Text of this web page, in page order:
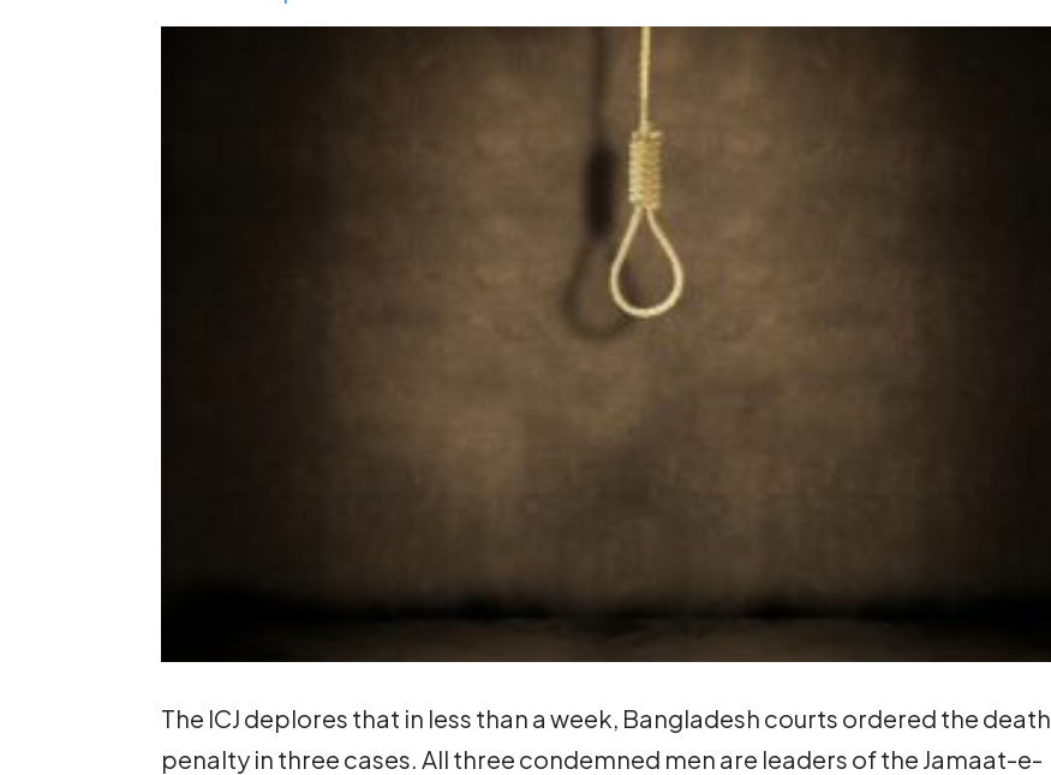
The ICJ deplores that in less than a week, Bangladesh courts ordered the death
penalty in three cases. All three condemned men are leaders of the Jamaat-e-